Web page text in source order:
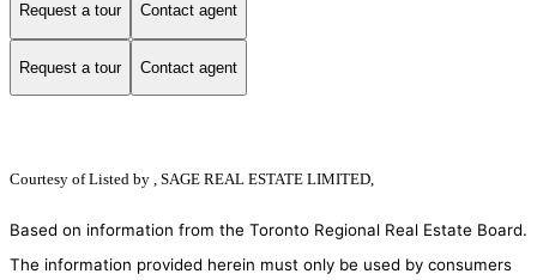
Request a tour Contact agent
Request a tour Contact agent
Courtesy ofListed by , SAGE REAL ESTATE LIMITED,
Based on information from the Toronto Regional Real Estate Board.
The information provided herein must only be used by consumers